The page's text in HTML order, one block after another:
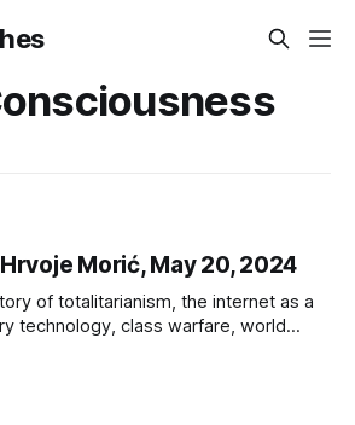
Morić, May 20, 2024
of totalitarianism, the internet as a
technology, class warfare, world